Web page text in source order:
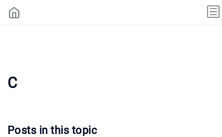
C
Posts in this topic